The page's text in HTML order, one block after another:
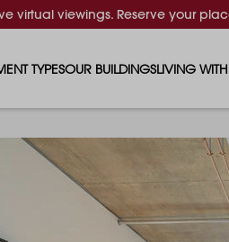
virtual viewings. Reserve your
TYPES
APARTMENTS
APARTMENTS
OUR BUILDINGS
FERRUM
LIVING
RENTING
RENTING